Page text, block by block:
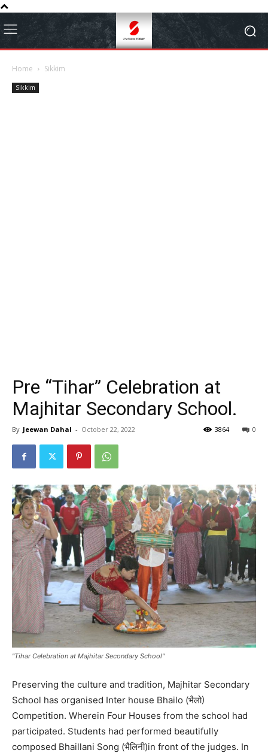
Home Sikkim
Sikkim
Pre “Tihar” Celebration at
Majhitar Secondary School.
By Jeewan Dahal - October 22, 2022 0
3864
"Tihar Celebration at Majhitar Secondary School"
Preserving the culture and tradition, Majhitar Secondary
School has organised Inter house Bhailo (भैलो)
Competition. Wherein Four Houses from the school had
participated. Students had performed beautifully
composed Bhaillani Song (भैलिनी)in front of the judges. In